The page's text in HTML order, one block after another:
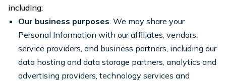
including:
Our business purposes. We may share your
Personal Information with our affiliates, vendors,
service providers, and business partners, including our
data hosting and data storage partners, analytics and
advertising providers, technology services and